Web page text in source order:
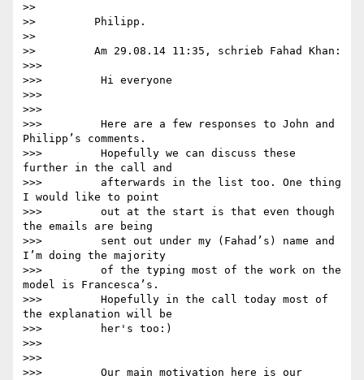
>>
>>         Philipp.
>>
>>         Am 29.08.14 11:35, schrieb Fahad Khan:
>>>
>>>         Hi everyone
>>>
>>>
>>>         Here are a few responses to John and
Philipp’s comments.
>>>         Hopefully we can discuss these
further in the call and
>>>         afterwards in the list too. One thing
I would like to point
>>>         out at the start is that even though
the emails are being
>>>         sent out under my (Fahad’s) name and
I’m doing the majority
>>>         of the typing most of the work on the
model is Francesca’s.
>>>         Hopefully in the call today most of
the explanation will be
>>>         her's too:)
>>>
>>>
>>>         Our main motivation here is our